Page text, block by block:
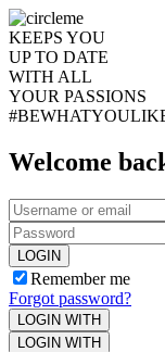
KEEPS YOU
UP TO DATE
WITH ALL
YOUR PASSIONS
Welcome
LOGIN
Remember me
Forgot password?
LOGIN WITH
LOGIN WITH